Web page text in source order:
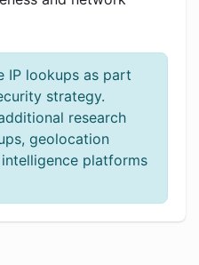
IP lookups as part
strategy.
research
geolocation
platforms